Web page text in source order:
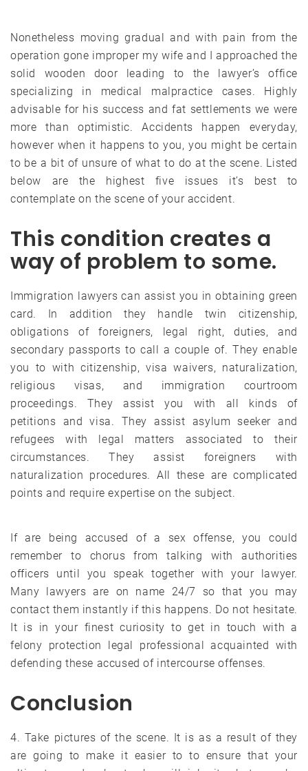
Nonetheless moving gradual and with pain from the
operation gone improper my wife and I approached the
solid wooden door leading to the lawyer’s office
specializing in medical malpractice cases. Highly
advisable for his success and fat settlements we were
more than optimistic. Accidents happen everyday,
however when it happens to you, you might be certain
to be a bit of unsure of what to do at the scene. Listed
below are the highest five issues it’s best to
contemplate on the scene of your accident.
This condition creates a
way of problem to some.
Immigration lawyers can assist you in obtaining green
card. In addition they handle twin citizenship,
obligations of foreigners, legal right, duties, and
secondary passports to call a couple of. They enable
you to with citizenship, visa waivers, naturalization,
religious visas, and immigration courtroom
proceedings. They assist you with all kinds of
petitions and visa. They assist asylum seeker and
refugees with legal matters associated to their
circumstances. They assist foreigners with
naturalization procedures. All these are complicated
points and require expertise on the subject.
If are being accused of a sex offense, you could
remember to chorus from talking with authorities
officers until you speak together with your lawyer.
Many lawyers are on name 24/7 so that you may
contact them instantly if this happens. Do not hesitate.
It is in your finest curiosity to get in touch with a
felony protection legal professional acquainted with
defending these accused of intercourse offenses.
Conclusion
4. Take pictures of the scene. It is as a result of they
are going to make it easier to to ensure that your